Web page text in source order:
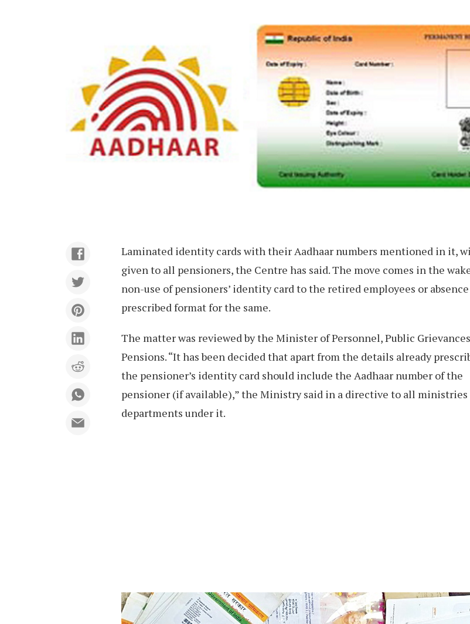
Laminated identity cards with their Aadhaar numbers mentioned in it,
given to all pensioners, the Centre has said. The move comes in the
non-use of pensioners’ identity card to the retired employees or
prescribed format for the same.
The matter was reviewed by the Minister of Personnel, Public
Pensions. “It has been decided that apart from the details already
the pensioner’s identity card should include the Aadhaar number of the
pensioner (if available),” the Ministry said in a directive to all ministries
departments under it.